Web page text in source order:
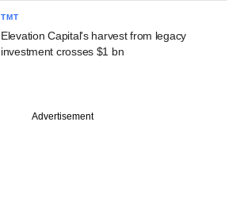
TMT
Elevation Capital's harvest from legacy
investment crosses $1 bn
Advertisement